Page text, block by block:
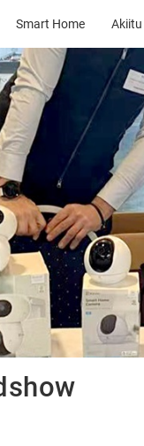
Smart Home Akiitu